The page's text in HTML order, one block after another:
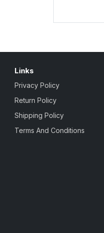
Links
Privacy Policy
Return Policy
Shipping Policy
Terms And Conditions